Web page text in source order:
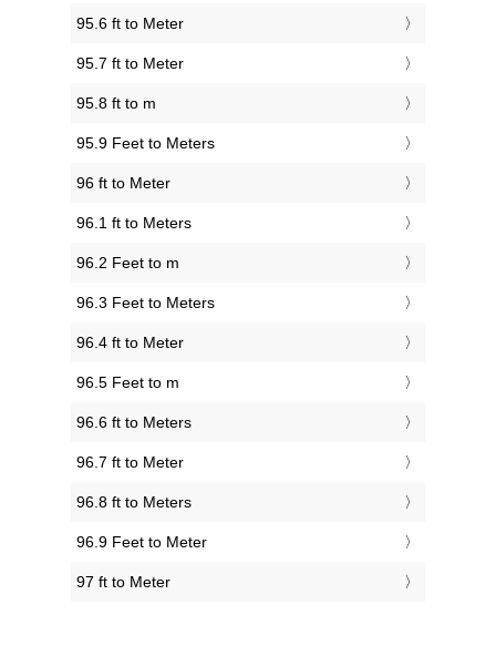
95.6 ft to Meter
95.7 ft to Meter
95.8 ft to m
95.9 Feet to Meters
96 ft to Meter
96.1 ft to Meters
96.2 Feet to m
96.3 Feet to Meters
96.4 ft to Meter
96.5 Feet to m
96.6 ft to Meters
96.7 ft to Meter
96.8 ft to Meters
96.9 Feet to Meter
97 ft to Meter